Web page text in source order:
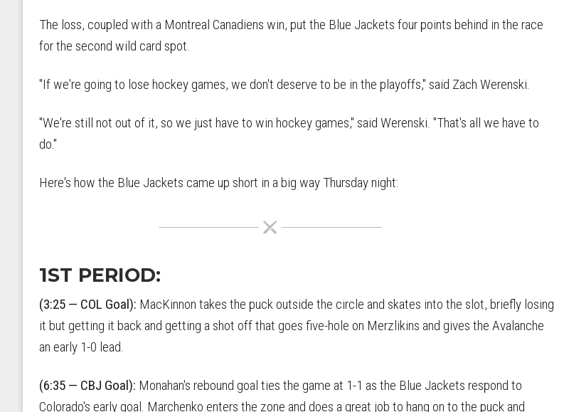
The loss, coupled with a Montreal Canadiens win, put the Blue Jackets four points behind in the race
for the second wild card spot.
"If we're going to lose hockey games, we don't deserve to be in the playoffs," said Zach Werenski.
"We're still not out of it, so we just have to win hockey games," said Werenski. "That's all we have to
do."
Here's how the Blue Jackets came up short in a big way Thursday night:
1ST PERIOD:
(3:25 — COL Goal): MacKinnon takes the puck outside the circle and skates into the slot, briefly losing
it but getting it back and getting a shot off that goes five-hole on Merzlikins and gives the Avalanche
an early 1-0 lead.
(6:35 — CBJ Goal): Monahan's rebound goal ties the game at 1-1 as the Blue Jackets respond to
Colorado's early goal. Marchenko enters the zone and does a great job to hang on to the puck and